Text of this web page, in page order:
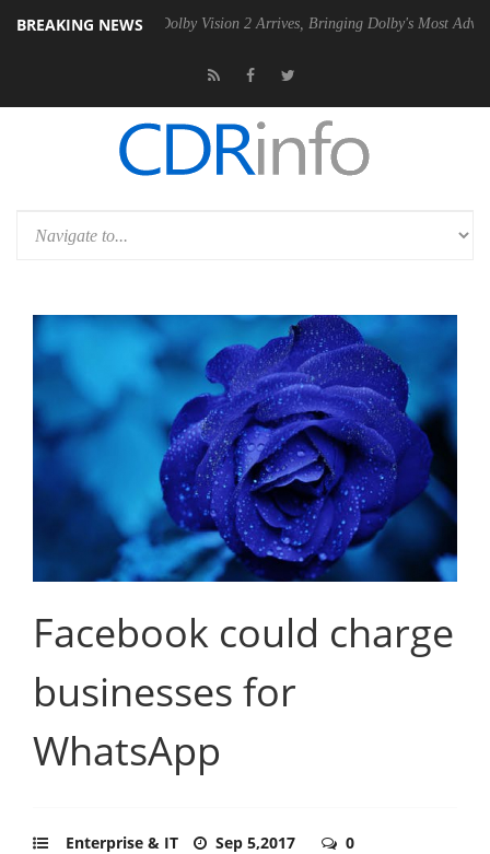
BREAKING NEWS
PSU Dolby Vision 2 Arrives, Bringing Dolby's Most Advanced
Facebook could charge
businesses for
WhatsApp
Enterprise & IT Sep 5,2017 0